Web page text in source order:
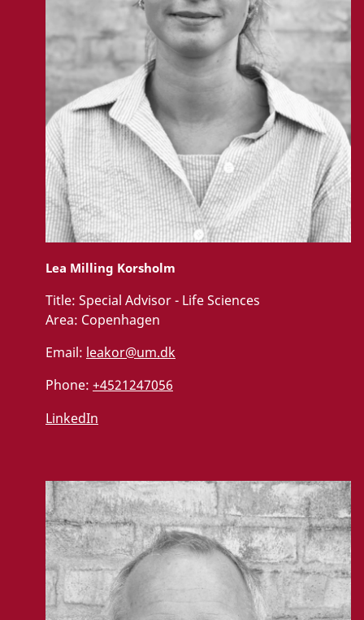
Lea Milling Korsholm
Title: Special Advisor - Life Sciences
Area: Copenhagen
Email: leakor@um.dk
Phone: +4521247056
LinkedIn